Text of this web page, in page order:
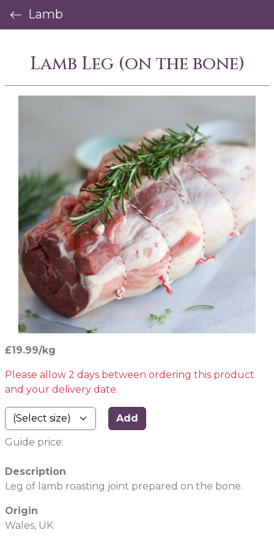
Lamb
Lamb Leg (on the bone)
£19.99/kg
Please allow 2 days between ordering this product
and your delivery date.
Guide price:
Add
Description
Leg of lamb roasting joint prepared on the bone.
Origin
Wales, UK